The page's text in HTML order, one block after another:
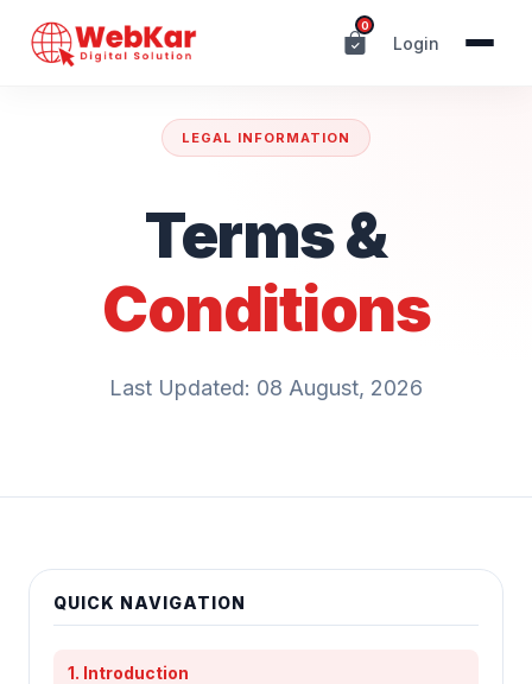
0
Login
LEGAL INFORMATION
Terms &
Conditions
Last Updated: 08 August, 2026
QUICK NAVIGATION
1. Introduction